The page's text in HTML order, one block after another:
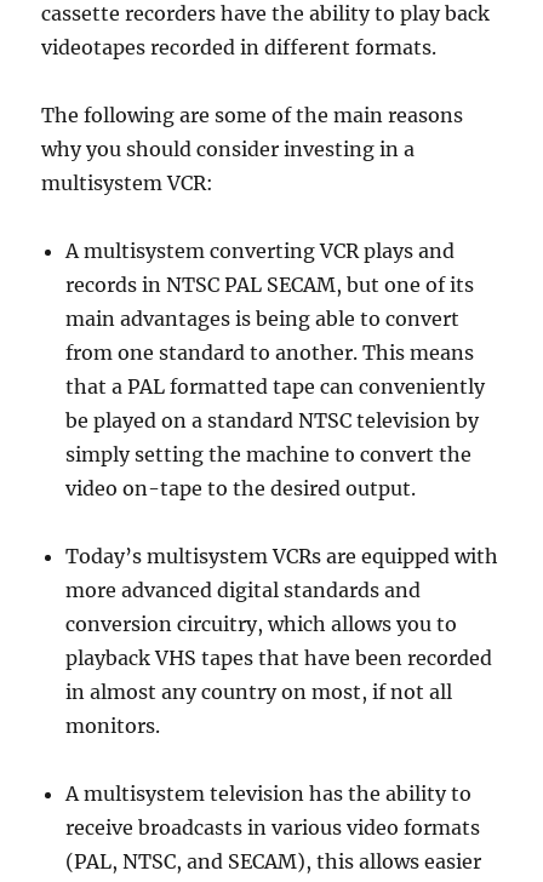
cassette recorders have the ability to play back
videotapes recorded in different formats.
The following are some of the main reasons
why you should consider investing in a
multisystem VCR:
A multisystem converting VCR plays and
records in NTSC PAL SECAM, but one of its
main advantages is being able to convert
from one standard to another. This means
that a PAL formatted tape can conveniently
be played on a standard NTSC television by
simply setting the machine to convert the
video on-tape to the desired output.
Today’s multisystem VCRs are equipped with
more advanced digital standards and
conversion circuitry, which allows you to
playback VHS tapes that have been recorded
in almost any country on most, if not all
monitors.
A multisystem television has the ability to
receive broadcasts in various video formats
(PAL, NTSC, and SECAM), this allows easier